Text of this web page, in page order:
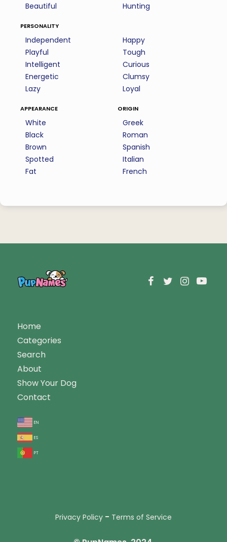
Beautiful
Hunting
personality
Independent
Playful
Intelligent
Energetic
Lazy
Happy
Tough
Curious
Clumsy
Loyal
appearance
White
Black
Brown
Spotted
Fat
origin
Greek
Roman
Spanish
Italian
French
Home
Categories
Search
About
Show Your Dog
Contact
en
es
pt
Privacy Policy - Terms of Service